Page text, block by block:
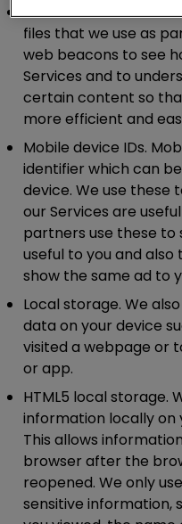
Web beacons.Web
files that we use as
web beacons to see
Services and to
certain content so
more efficient and
Mobile device IDs.
identifier which can
device. We use these
our Services are
partners use these to
useful to you and also
show the same ad to
Local storage. We
data on your device
visited a webpage or
or app.
HTML5 local storage.
information locally on
This allows
browser after the
reopened. We only
sensitive information,